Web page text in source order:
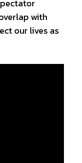
with
our lives as